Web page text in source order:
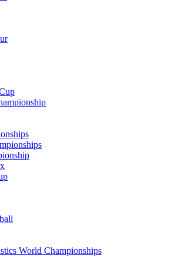
World Championships